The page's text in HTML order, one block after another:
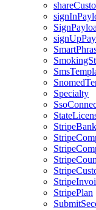
Specialty
StripePlan